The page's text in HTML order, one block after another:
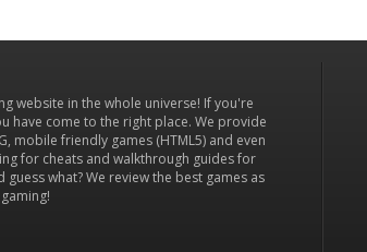
website in the whole universe! If you're
have come to the right place. We provide
mobile friendly games (HTML5) and even
for cheats and walkthrough guides for
what? We review the best games as